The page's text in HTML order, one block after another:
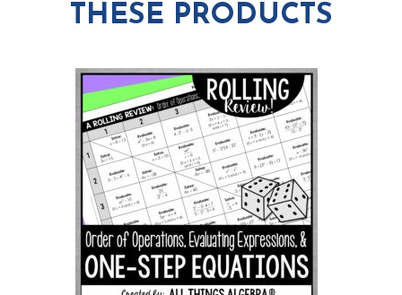
THESE PRODUCTS